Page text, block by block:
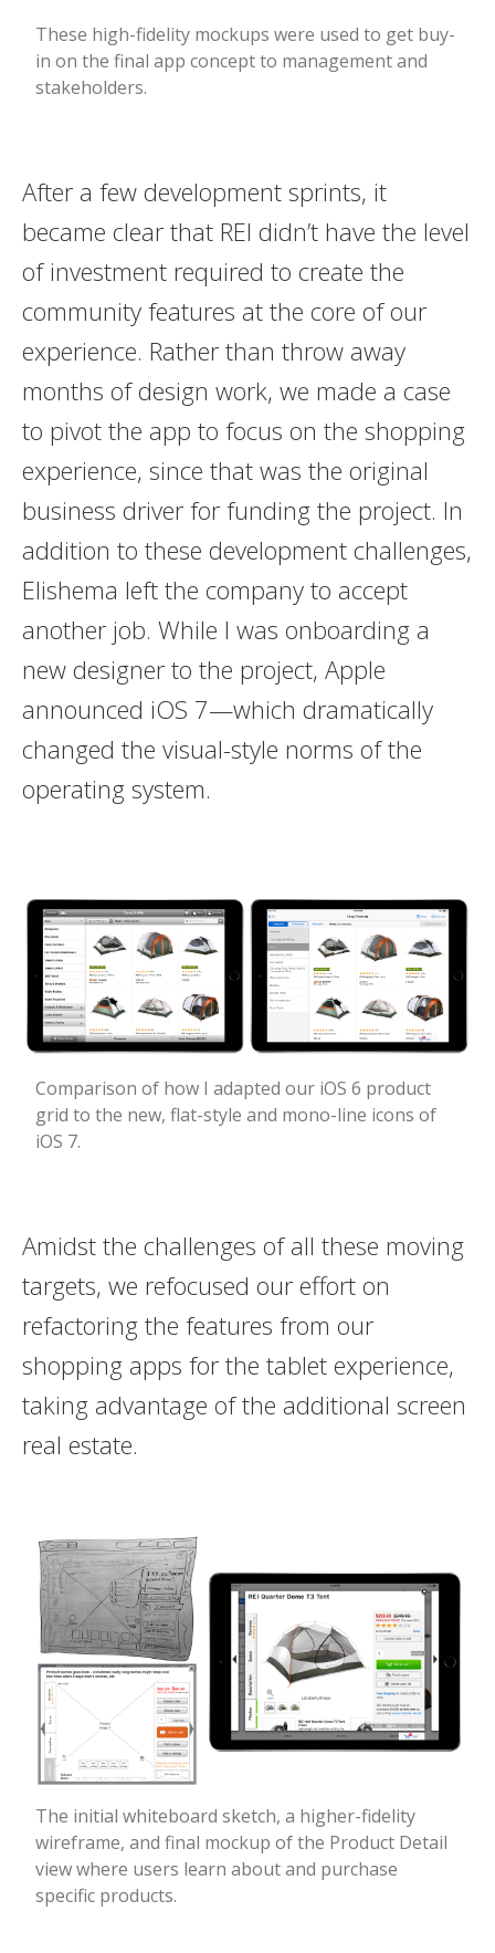
These high-fidelity mockups were used to get buy-
in on the final app concept to management and
stakeholders.
After a few development sprints, it
became clear that REI didn’t have the level
of investment required to create the
community features at the core of our
experience. Rather than throw away
months of design work, we made a case
to pivot the app to focus on the shopping
experience, since that was the original
business driver for funding the project. In
addition to these development challenges,
Elishema left the company to accept
another job. While I was onboarding a
new designer to the project, Apple
announced iOS 7—which dramatically
changed the visual-style norms of the
operating system.
Comparison of how I adapted our iOS 6 product
grid to the new, flat-style and mono-line icons of
iOS 7.
Amidst the challenges of all these moving
targets, we refocused our effort on
refactoring the features from our
shopping apps for the tablet experience,
taking advantage of the additional screen
real estate.
The initial whiteboard sketch, a higher-fidelity
wireframe, and final mockup of the Product Detail
view where users learn about and purchase
specific products.